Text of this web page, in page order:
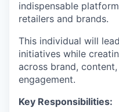
indispensable
retailers and brands.
This individual will
initiatives while
across brand,
engagement.
Key Responsibilities: